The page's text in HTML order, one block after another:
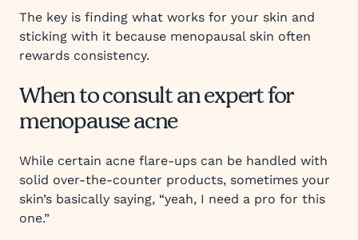
The key is finding what works for your skin and
sticking with it because menopausal skin often
rewards consistency.
When to consult an expert for
menopause acne
While certain acne flare-ups can be handled with
solid over-the-counter products, sometimes your
skin’s basically saying, “yeah, I need a pro for this
one.”